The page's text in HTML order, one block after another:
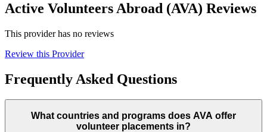
Active Volunteers Abroad (AVA) Reviews
This provider has no reviews
Review this Provider
Frequently Asked Questions
What countries and programs does AVA offer
volunteer placements in?